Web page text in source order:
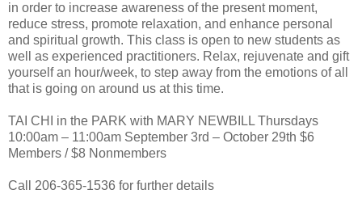
in order to increase awareness of the present moment,
reduce stress, promote relaxation, and enhance personal
and spiritual growth. This class is open to new students as
well as experienced practitioners. Relax, rejuvenate and gift
yourself an hour/week, to step away from the emotions of all
that is going on around us at this time.
TAI CHI in the PARK with MARY NEWBILL Thursdays
10:00am – 11:00am September 3rd – October 29th $6
Members / $8 Nonmembers
Call 206-365-1536 for further details